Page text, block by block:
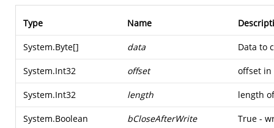
Type Name
System.Byte[] data Data to
System.Int32 offset offset in
System.Int32 length length
System.Boolean bCloseAfterWrite True -